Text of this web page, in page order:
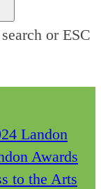
or ESC
Landon
Awards
to the Arts